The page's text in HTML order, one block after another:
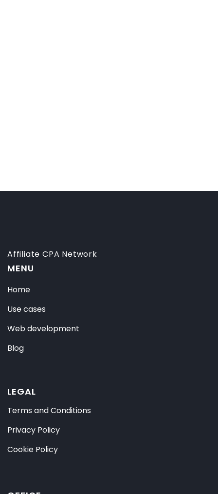
Affiliate CPA Network
MENU
Home
Use cases
Web development
Blog
LEGAL
Terms and Conditions
Privacy Policy
Cookie Policy